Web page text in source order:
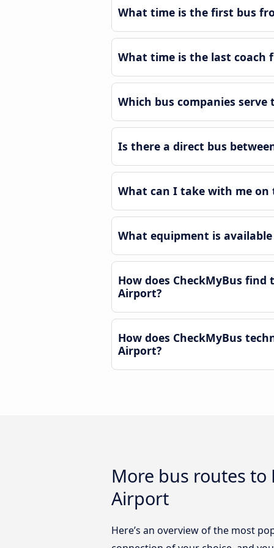
What time is the first bus
What time is the last coach
Which bus companies serve
Is there a direct bus
What can I take with me on
What equipment is
How does CheckMyBus find
Airport?
How does CheckMyBus
Airport?
More bus routes to
Airport
Here’s an overview of the most